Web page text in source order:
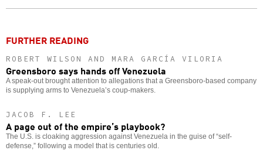
FURTHER READING
ROBERT WILSON AND MARA GARCÍA VILORIA
Greensboro says hands off Venezuela
A speak-out brought attention to allegations that a Greensboro-based company
is supplying arms to Venezuela’s coup-makers.
JACOB F. LEE
A page out of the empire’s playbook?
The U.S. is cloaking aggression against Venezuela in the guise of “self-
defense,” following a model that is centuries old.